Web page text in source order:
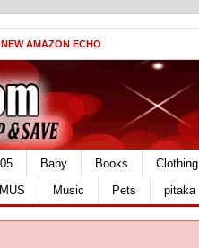
AMAZON ECHO
Baby Books Clothing
Music Pets pitaka